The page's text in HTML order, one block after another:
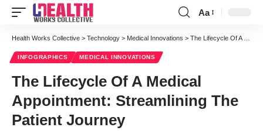
Aa
Health Works Collective > Technology > Medical Innovations > The Lifecycle Of A Medical Appointment: Streamlining The Patient Journey
INFOGRAPHICS MEDICAL INNOVATIONS
The Lifecycle Of A Medical
Appointment: Streamlining The
Patient Journey